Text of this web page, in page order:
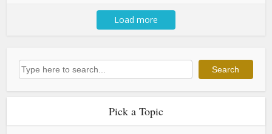
Load more
Search Search
Pick a Topic